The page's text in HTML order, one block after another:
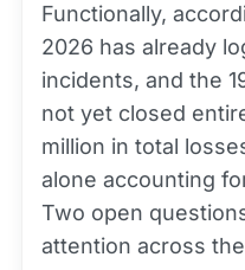
Functionally,
2026 has already
incidents, and the
not yet closed
million in total
alone accounting
Two open
attention across